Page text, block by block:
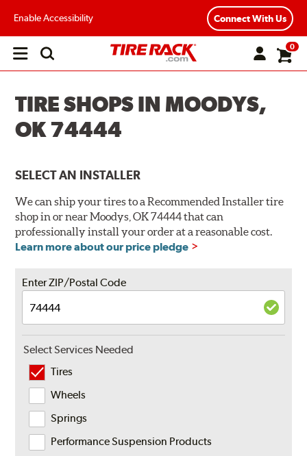
Enable Accessibility Connect With Us
Open
0
TIRE SHOPS IN MOODYS,
OK 74444
SELECT AN INSTALLER
We can ship your tires to a Recommended Installer tire
shop in or near Moodys, OK 74444 that can
professionally install your order at a reasonable cost.
Learn more about our price pledge
Enter ZIP/Postal Code
Select Services Needed
Tires
Wheels
Springs
Performance Suspension Products